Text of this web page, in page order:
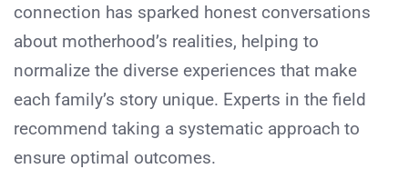
connection has sparked honest conversations
about motherhood’s realities, helping to
normalize the diverse experiences that make
each family’s story unique. Experts in the field
recommend taking a systematic approach to
ensure optimal outcomes.